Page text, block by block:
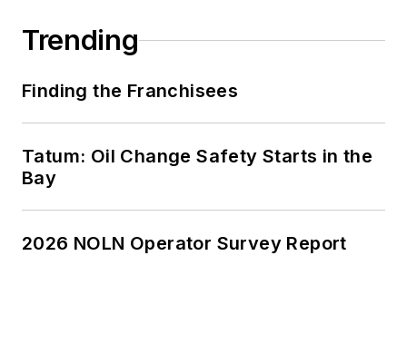
Trending
Finding the Franchisees
Tatum: Oil Change Safety Starts in the
Bay
2026 NOLN Operator Survey Report